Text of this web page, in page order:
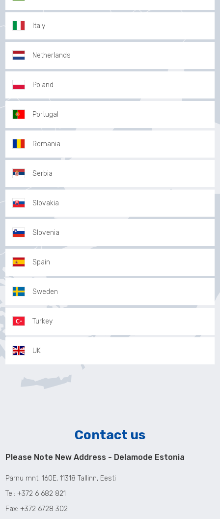
Italy
Netherlands
Poland
Portugal
Romania
Serbia
Slovakia
Slovenia
Spain
Sweden
Turkey
UK
Contact us
Please Note New Address - Delamode Estonia
Pärnu mnt. 160E,11318 Tallinn, Eesti
Tel:+372 6 682 821
Fax: +372 6728 302